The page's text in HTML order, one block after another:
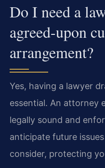
Do I need a
agreed-upon
arrangement?
Yes, having a lawyer
essential. An attorney
legally sound and
anticipate future
consider, protecting